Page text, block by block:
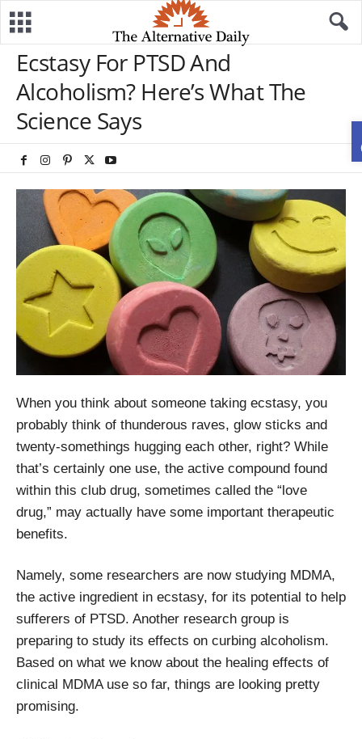
Ecstasy For PTSD And
Alcoholism? Here’s What The
Science Says
When you think about someone taking ecstasy, you
probably think of thunderous raves, glow sticks and
twenty-somethings hugging each other, right? While
that’s certainly one use, the active compound found
within this club drug, sometimes called the “love
drug,” may actually have some important therapeutic
benefits.
Namely, some researchers are now studying MDMA,
the active ingredient in ecstasy, for its potential to help
sufferers of PTSD. Another research group is
preparing to study its effects on curbing alcoholism.
Based on what we know about the healing effects of
clinical MDMA use so far, things are looking pretty
promising.